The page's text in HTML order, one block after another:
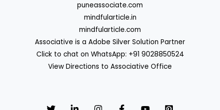
puneassociate.com
mindfularticle.in
mindfularticle.com
Associative is a Adobe Silver Solution Partner
Click to chat on WhatsApp: +91 9028850524
View Directions to Associative Office